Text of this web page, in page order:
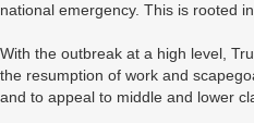
national emergency. This is rooted
With the outbreak at a high level,
the resumption of work and
and to appeal to middle and lower